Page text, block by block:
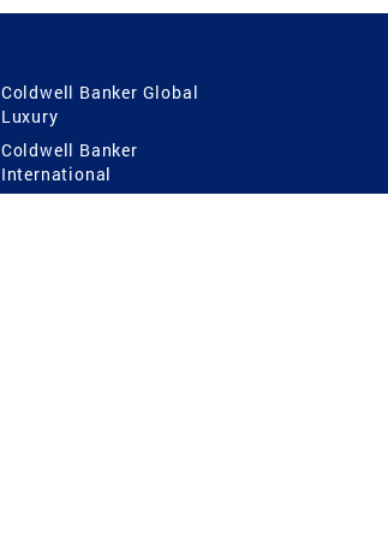
Coldwell Banker Global
Luxury
Coldwell Banker
International